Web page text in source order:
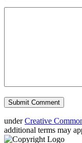
underCreative
additional terms may